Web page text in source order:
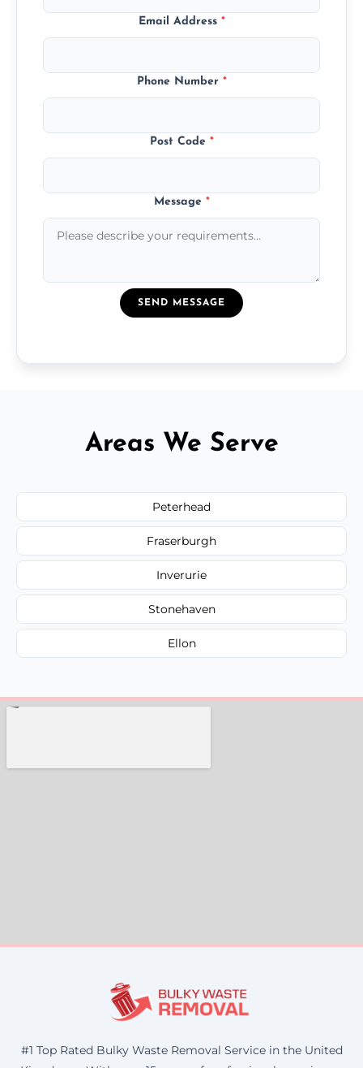
Email Address *
Phone Number *
Post Code *
Message *
SEND MESSAGE
Areas We Serve
Peterhead
Fraserburgh
Inverurie
Stonehaven
Ellon
#1 Top Rated Bulky Waste Removal Service in the United